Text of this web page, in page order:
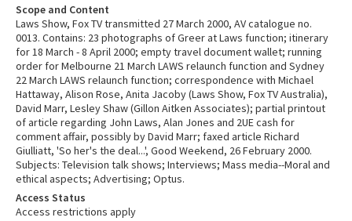
Scope and Content
Laws Show, Fox TV transmitted 27 March 2000, AV catalogue no.
0013. Contains: 23 photographs of Greer at Laws function; itinerary
for 18 March - 8 April 2000; empty travel document wallet; running
order for Melbourne 21 March LAWS relaunch function and Sydney
22 March LAWS relaunch function; correspondence with Michael
Hattaway, Alison Rose, Anita Jacoby (Laws Show, Fox TV Australia),
David Marr, Lesley Shaw (Gillon Aitken Associates); partial printout
of article regarding John Laws, Alan Jones and 2UE cash for
comment affair, possibly by David Marr; faxed article Richard
Giulliatt, 'So her's the deal...', Good Weekend, 26 February 2000.
Subjects: Television talk shows; Interviews; Mass media--Moral and
ethical aspects; Advertising; Optus.
Access Status
Access restrictions apply